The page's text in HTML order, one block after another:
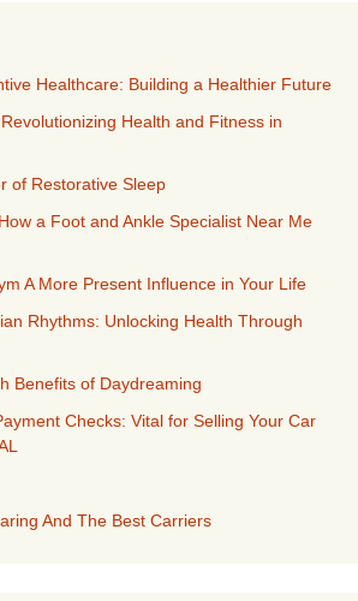
Healthcare: Building a Healthier Future
Health and Fitness in
of Restorative Sleep
a Foot and Ankle Specialist Near Me
A More Present Influence in Your Life
Rhythms: Unlocking Health Through
Benefits of Daydreaming
Checks: Vital for Selling Your Car
And The Best Carriers